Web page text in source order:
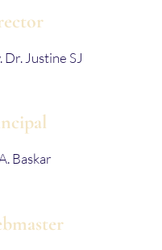
Dr. Justine SJ
Baskar